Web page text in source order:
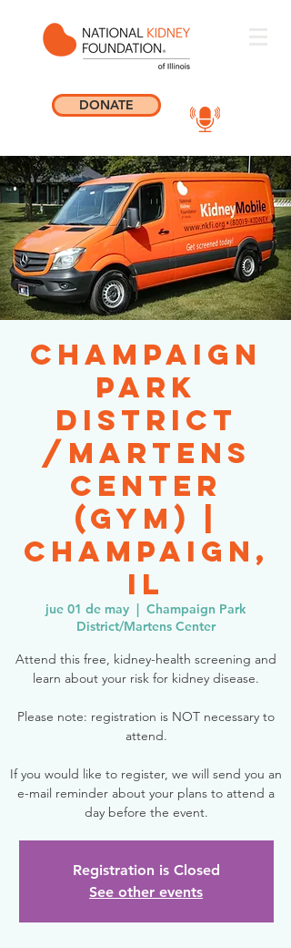
DONATE
Champaign
Park
District
/Martens
Center
(Gym) |
Champaign,
IL
jue 01 de may
  |
Champaign Park
District/Martens Center
Attend this free, kidney-health screening and
learn about your risk for kidney disease.
Please note: registration is NOT necessary to
attend.
If you would like to register, we will send you an
e-mail reminder about your plans to attend a
day before the event.
Registration is Closed
See other events